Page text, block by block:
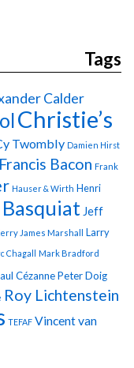
Tags
Calder
Christie’s
Twombly Damien Hirst
Francis Bacon Frank
Hauser & Wirth Henri
Jeff
James Marshall Larry
Chagall Mark Bradford
CézannePeter Doig
Roy Lichtenstein
TEFAF Vincent van